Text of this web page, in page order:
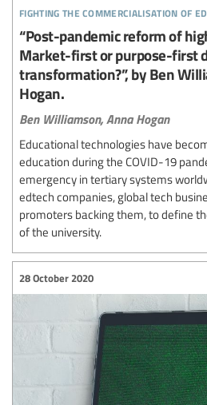
fighting the commercialisation of
“Post-pandemic reform of
Market-first or purpose-first
transformation?”, by Ben
Hogan.
Ben Williamson,Anna Hogan
Educational technologies have
education during the COVID-19
emergency in tertiary systems
edtech companies, global tech
promoters backing them, to define
of the university.
28 October 2020